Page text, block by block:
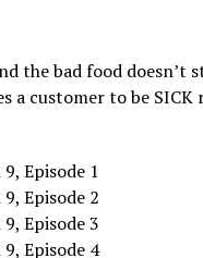
www.facebook.com/
Hell
channel/
the bad food doesn’t
a customer to be
Episode 1
Episode 2
Episode 3
9, Episode 4